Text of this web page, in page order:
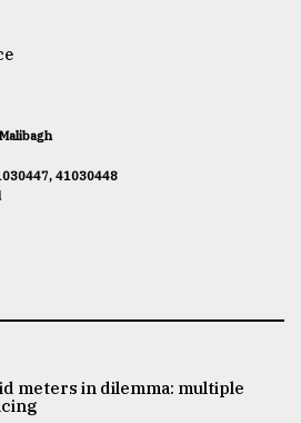
41030448
meters in dilemma: multiple